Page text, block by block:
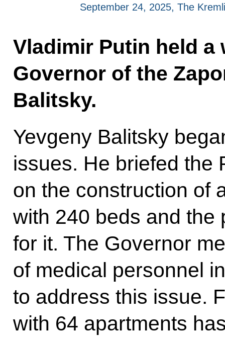
September 24, 2025, The
Vladimir Putin held
Governor of the
Balitsky.
Yevgeny Balitsky
issues. He briefed the
on the construction of
with 240 beds and the
for it. The Governor
of medical personnel
to address this issue.
with 64 apartments